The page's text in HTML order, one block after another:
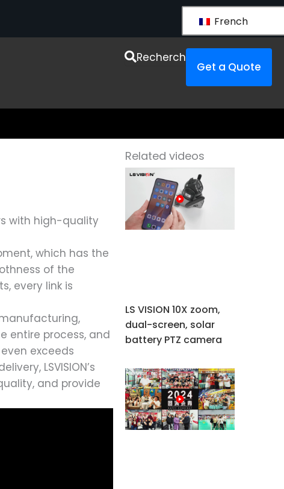
French
Recherche
Get a Quote
with high-quality
which has the
of the
every link is
entire process, and
exceeds
LSVISION’s
and provide
Related videos
LS VISION 10X zoom,
dual-screen, solar
battery PTZ camera